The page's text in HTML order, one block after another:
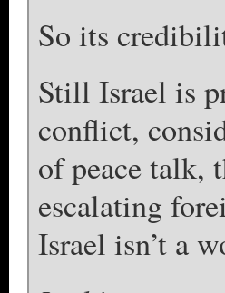
So its
Still Israel is
conflict,
of peace talk,
escalating
Israel isn’t a